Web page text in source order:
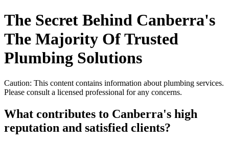
The Secret Behind Canberra's
The Majority Of Trusted
Plumbing Solutions
Caution: This content contains information about plumbing services.
Please consult a licensed professional for any concerns.
What contributes to Canberra's high
reputation and satisfied clients?